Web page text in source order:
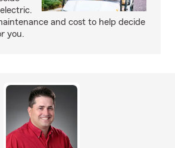
and cost to help decide
you.